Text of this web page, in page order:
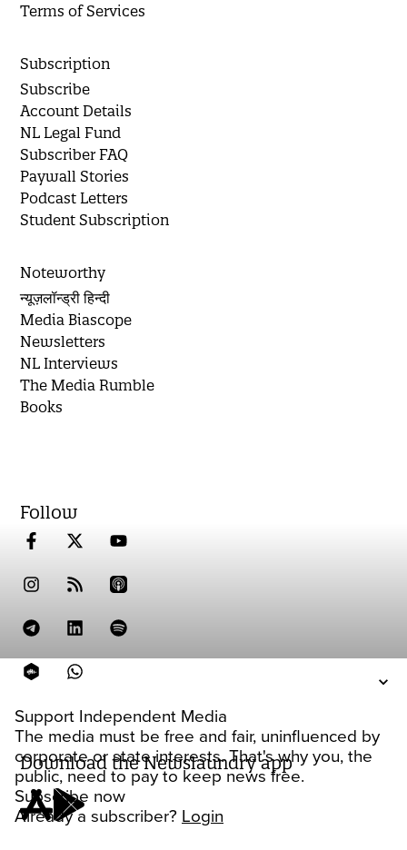
Support Independent Media
The media must be free and fair, uninfluenced by
corporate or state interests. That's why you, the
public, need to pay to keep news free.
Subscribe now
Already a subscriber? Login
Terms of Services
Subscription
Subscribe
Account Details
NL Legal Fund
Subscriber FAQ
Paywall Stories
Podcast Letters
Student Subscription
Noteworthy
न्यूज़लॉन्ड्री हिन्दी
Media Biascope
Newsletters
NL Interviews
The Media Rumble
Books
Follow
Download the Newslaundry app